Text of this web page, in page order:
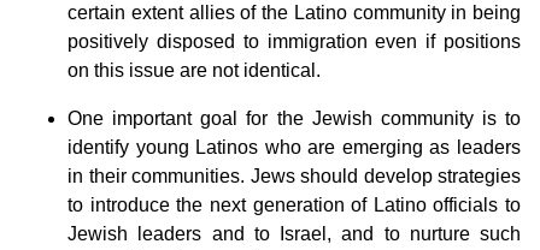
certain extent allies of the Latino community in being
positively disposed to immigration even if positions
on this issue are not identical.
One important goal for the Jewish community is to
identify young Latinos who are emerging as leaders
in their communities. Jews should develop strategies
to introduce the next generation of Latino officials to
Jewish leaders and to Israel, and to nurture such